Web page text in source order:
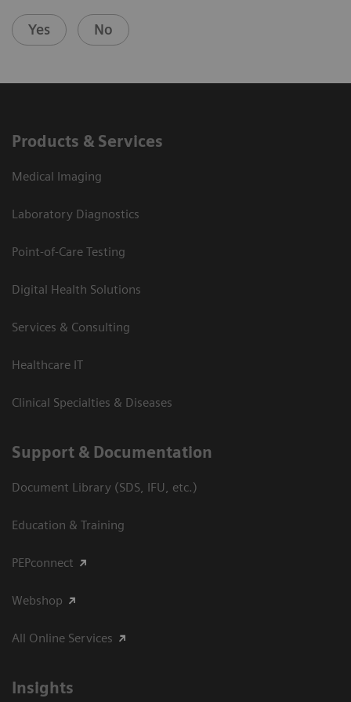
Yes No
Products & Services
Medical Imaging
Laboratory Diagnostics
Point-of-Care Testing
Digital Health Solutions
Services & Consulting
Healthcare IT
Clinical Specialties & Diseases
Support & Documentation
Document Library (SDS, IFU, etc.)
Education & Training
PEPconnect
Webshop
All Online Services
Insights